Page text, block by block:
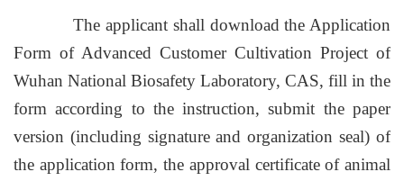
The applicant shall download the Application
Form of Advanced Customer Cultivation Project of
Wuhan National Biosafety Laboratory, CAS, fill in the
form according to the instruction, submit the paper
version (including signature and organization seal) of
the application form, the approval certificate of animal